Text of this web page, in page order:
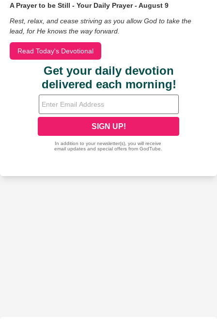
A Prayer to be Still - Your Daily Prayer - August 9
Rest, relax, and cease striving as you allow God to take the
lead, for He knows the way forward.
Read Today's Devotional